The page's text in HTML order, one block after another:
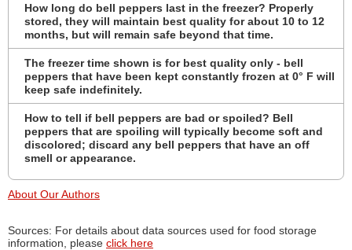
How long do bell peppers last in the freezer? Properly
stored, they will maintain best quality for about 10 to 12
months, but will remain safe beyond that time.
The freezer time shown is for best quality only - bell
peppers that have been kept constantly frozen at 0° F will
keep safe indefinitely.
How to tell if bell peppers are bad or spoiled? Bell
peppers that are spoiling will typically become soft and
discolored; discard any bell peppers that have an off
smell or appearance.
About Our Authors
Sources: For details about data sources used for food storage
information, please click here